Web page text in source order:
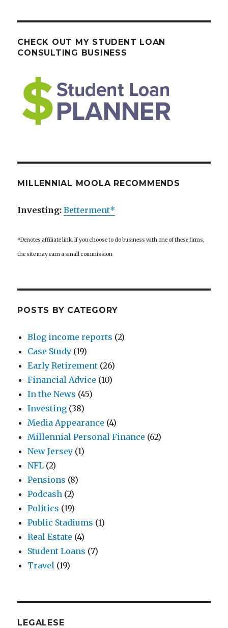
CHECK OUT MY STUDENT LOAN
CONSULTING BUSINESS
MILLENNIAL MOOLA RECOMMENDS
Investing:Betterment*
*Denotes affiliate link. If you choose to do business with one of these firms,
the site may earn a small commission
POSTS BY CATEGORY
Blog income reports (2)
Case Study (19)
Early Retirement (26)
Financial Advice (10)
In the News (45)
Investing (38)
Media Appearance (4)
Millennial Personal Finance (62)
New Jersey (1)
NFL (2)
Pensions (8)
Podcash (2)
Politics (19)
Public Stadiums (1)
Real Estate (4)
Student Loans (7)
Travel (19)
LEGALESE